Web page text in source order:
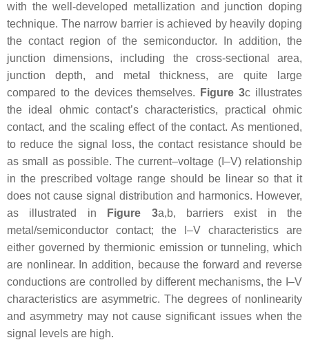
with the well-developed metallization and junction doping
technique. The narrow barrier is achieved by heavily doping
the contact region of the semiconductor. In addition, the
junction dimensions, including the cross-sectional area,
junction depth, and metal thickness, are quite large
compared to the devices themselves.
Figure 3c illustrates
the ideal ohmic contact’s characteristics, practical ohmic
contact, and the scaling effect of the contact. As mentioned,
to reduce the signal loss, the contact resistance should be
as small as possible. The current–voltage (I–V) relationship
in the prescribed voltage range should be linear so that it
does not cause signal distribution and harmonics. However,
as illustrated in
Figure 3a,b, barriers exist in the
metal/semiconductor contact; the I–V characteristics are
either governed by thermionic emission or tunneling, which
are nonlinear. In addition, because the forward and reverse
conductions are controlled by different mechanisms, the I–V
characteristics are asymmetric. The degrees of nonlinearity
and asymmetry may not cause significant issues when the
signal levels are high.